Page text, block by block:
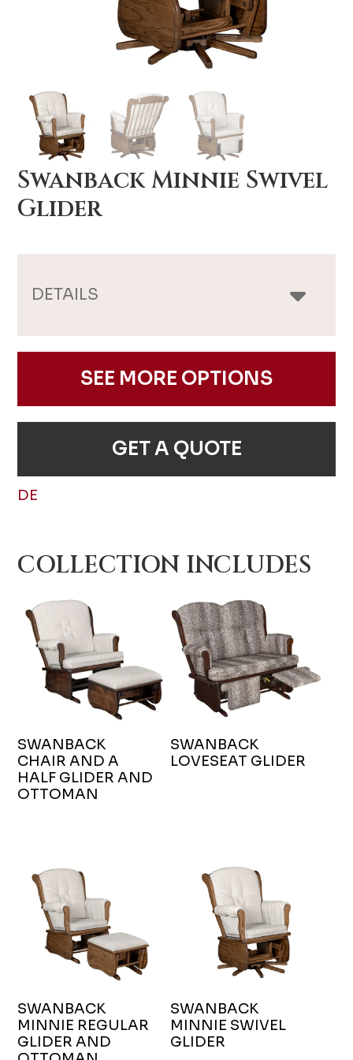
Swanback Minnie Swivel
Glider
DETAILS
SEE MORE OPTIONS
GET A QUOTE
DE
COLLECTION INCLUDES
SWANBACK
CHAIR AND A
HALF GLIDER AND
OTTOMAN
SWANBACK
LOVESEAT GLIDER
SWANBACK
MINNIE REGULAR
GLIDER AND
SWANBACK
MINNIE SWIVEL
GLIDER